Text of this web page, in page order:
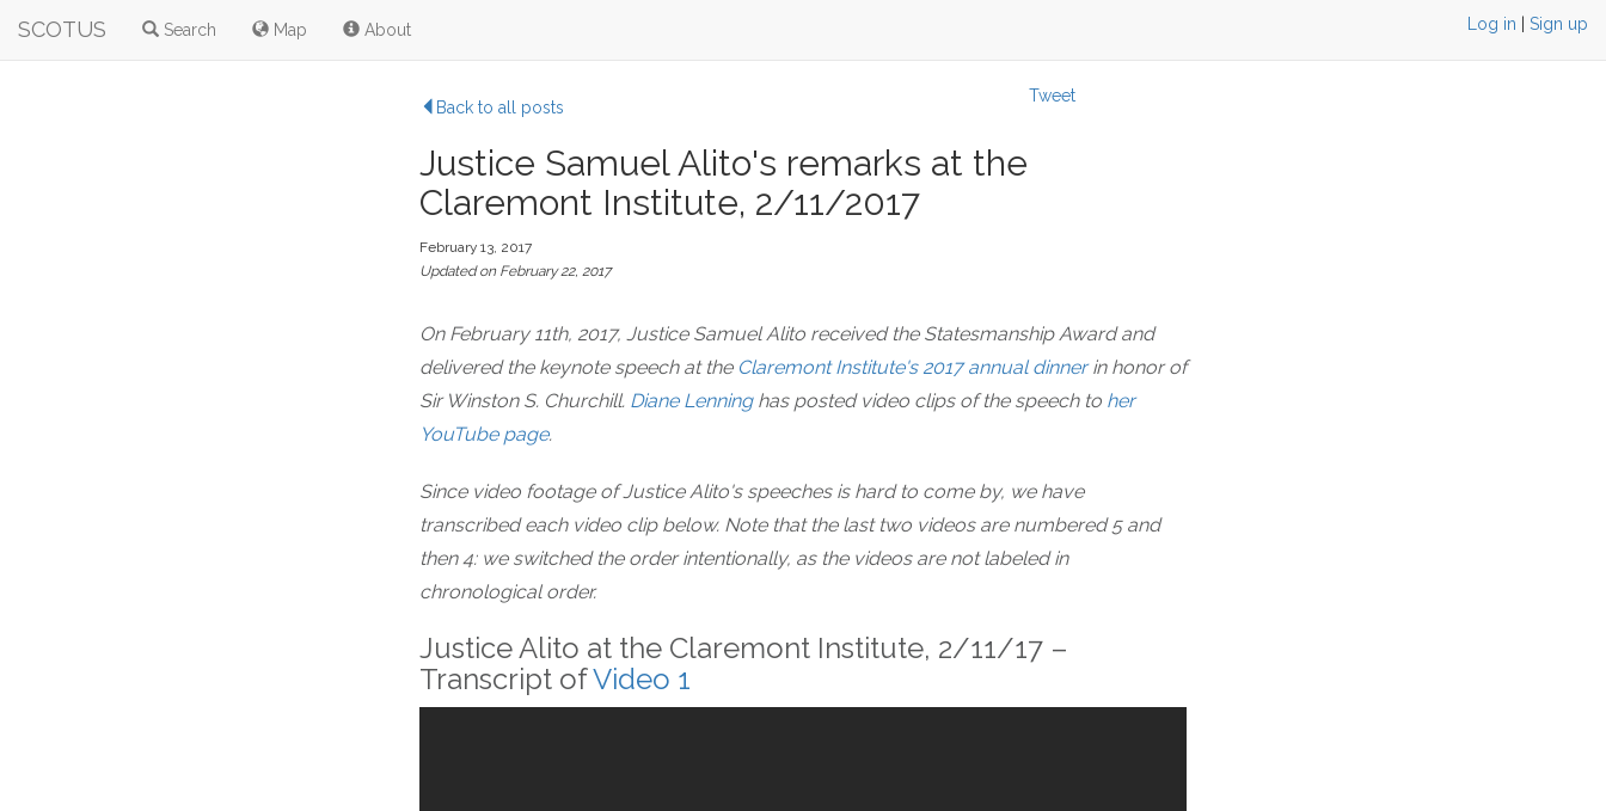
SCOTUS Search Map About Log in Sign up
Back to all posts
Tweet
Justice Samuel Alito's remarks at the
Claremont Institute, 2/11/2017
February 13, 2017
Updated on February 22, 2017
On February 11th, 2017, Justice Samuel Alito received the Statesmanship Award and
delivered the keynote speech at the Claremont Institute's 2017 annual dinnerin honor of
Sir Winston S. Churchill. Diane Lenninghas posted video clips of the speech to her
YouTube page.
Since video footage of Justice Alito's speeches is hard to come by, we have
transcribed each video clip below. Note that the last two videos are numbered 5 and
then 4: we switched the order intentionally, as the videos are not labeled in
chronological order.
Justice Alito at the Claremont Institute, 2/11/17 –
Transcript ofVideo 1